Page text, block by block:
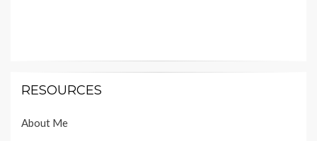
RESOURCES
About Me